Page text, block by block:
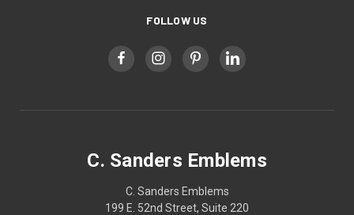
FOLLOW US
C. Sanders Emblems
C. Sanders Emblems
199 E. 52nd Street, Suite 220